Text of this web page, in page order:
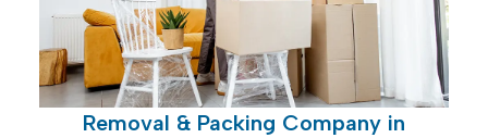
Removal & Packing Company in